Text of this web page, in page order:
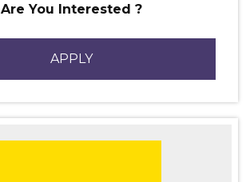
Are You Interested ?
APPLY